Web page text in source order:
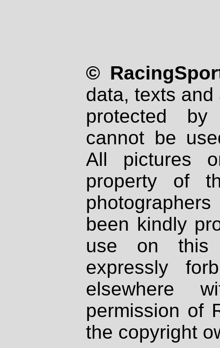
©
data, texts
protected
cannot be
All pictures
property of
been kindly
use on
expressly
elsewhere
permission of
the copyright